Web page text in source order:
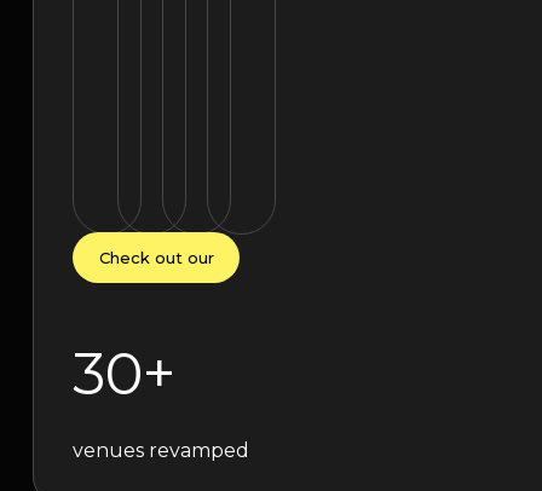
Check out our
30+
venues revamped